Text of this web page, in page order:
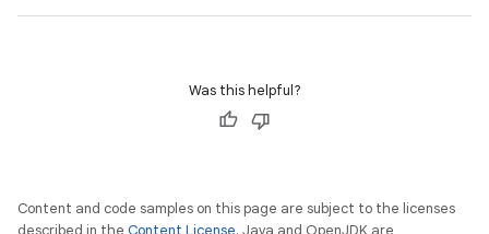
Was this helpful?
Content and code samples on this page are subject to the licenses
described in the Content License. Java and OpenJDK are